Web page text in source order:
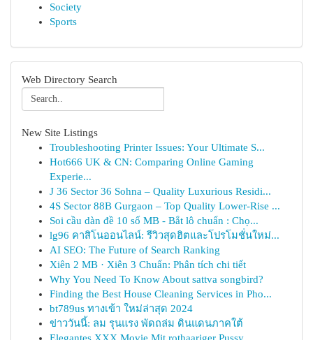
Society
Sports
Web Directory Search
New Site Listings
Troubleshooting Printer Issues: Your Ultimate S...
Hot666 UK & CN: Comparing Online Gaming
Experie...
J 36 Sector 36 Sohna – Quality Luxurious Residi...
4S Sector 88B Gurgaon – Top Quality Lower-Rise ...
Soi cầu dàn đề 10 số MB - Bắt lô chuẩn : Chọ...
lg96 คาสิโนออนไลน์: รีวิวสุดฮิตและโปรโมชั่นใหม่...
AI SEO: The Future of Search Ranking
Xiên 2 MB · Xiên 3 Chuẩn: Phân tích chi tiết
Why You Need To Know About sattva songbird?
Finding the Best House Cleaning Services in Pho...
bt789us ทางเข้า ใหม่ล่าสุด 2024
ข่าววันนี้: ลม รุนแรง พัดถล่ม ดินแดนภาคใต้